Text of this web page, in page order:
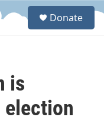
S
Donate
is
election